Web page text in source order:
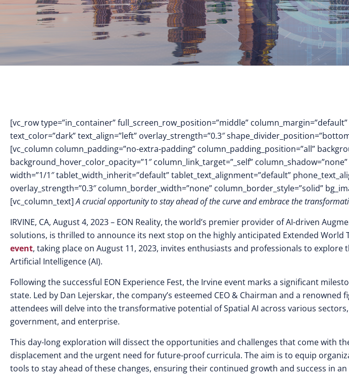
[vc_row type=”in_container” full_screen_row_position=”middle”
text_color=”dark” text_align=”left” overlay_strength=”0.3″
[vc_column column_padding=”no-extra-padding” column_padding_position=”all”
background_hover_color_opacity=”1″ column_link_target=”_self”
width=”1/1″ tablet_width_inherit=”default” tablet_text_alignment=”default”
overlay_strength=”0.3″ column_border_width=”none” column_border_style=”solid”
[vc_column_text]A crucial opportunity to stay ahead of the curve and embrace the
IRVINE, CA, August 4, 2023– EON Reality, the world’s premier provider of AI-driven
solutions, is thrilled to announce its next stop on the highly anticipated Extended World
event, taking place on August 11, 2023, invites enthusiasts and professionals to explore
Artificial Intelligence (AI).
Following the successful EON Experience Fest, the Irvine event marks a significant
state. Led by Dan Lejerskar, the company’s esteemed CEO & Chairman and a renowned
attendees will delve into the transformative potential of Spatial AI across various
government, and enterprise.
This day-long exploration will dissect the opportunities and challenges that come with
displacement and the urgent need for future-proof curricula. The aim is to equip
tools to stay ahead of these changes, ensuring their continued growth and success in